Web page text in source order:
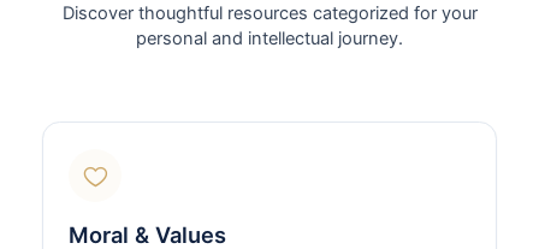
Discover thoughtful resources categorized for your
personal and intellectual journey.
Moral & Values